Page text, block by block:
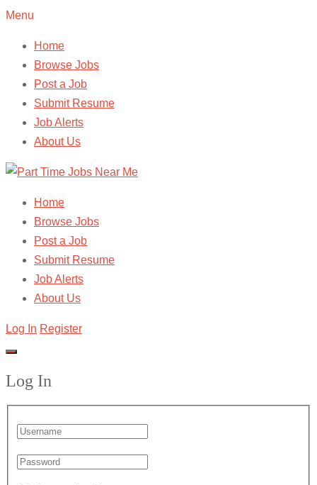
Menu
Home
Browse Jobs
Post a Job
Submit Resume
Job Alerts
About Us
Home
Browse Jobs
Post a Job
Submit Resume
Job Alerts
About Us
Log In Register
Log In